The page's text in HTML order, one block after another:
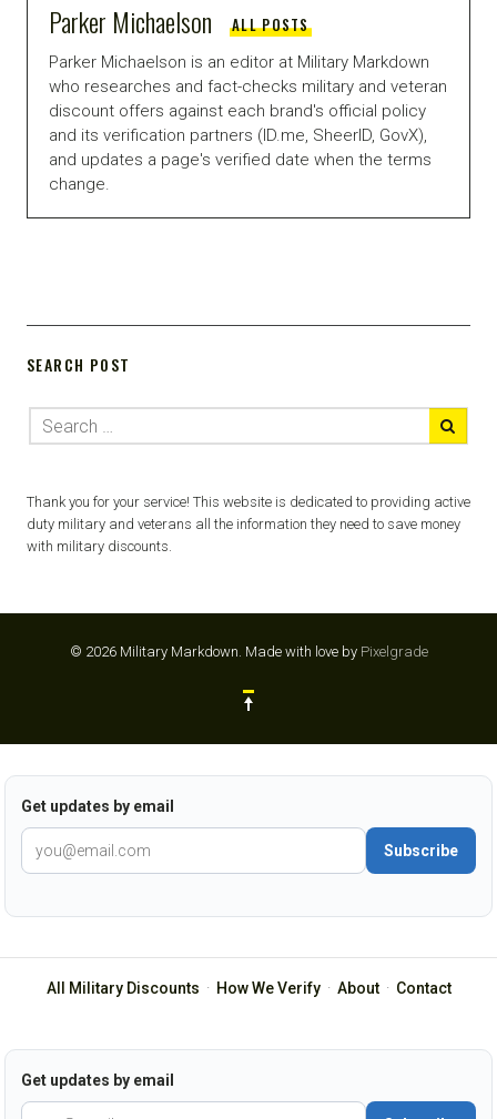
Parker Michaelson ALL POSTS
Parker Michaelson is an editor at Military Markdown
who researches and fact-checks military and veteran
discount offers against each brand's official policy
and its verification partners (ID.me, SheerID, GovX),
and updates a page's verified date when the terms
change.
SEARCH POST
Thank you for your service! This website is dedicated to providing active
duty military and veterans all the information they need to save money
with military discounts.
© 2026 Military Markdown. Made with love by Pixelgrade
Get updates by email
Subscribe
All Military Discounts · How We Verify· About· Contact
Get updates by email